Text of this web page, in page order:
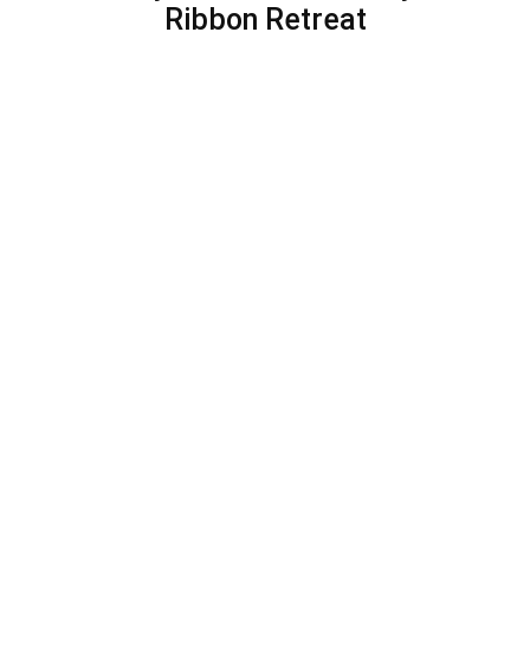
Ribbon Retreat